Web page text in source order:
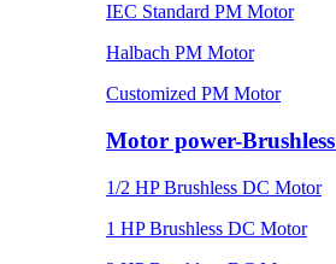
IEC Standard PM Motor
Halbach PM Motor
Customized PM Motor
Motor power-
1/2 HP Brushless DC Motor
1 HP Brushless DC Motor